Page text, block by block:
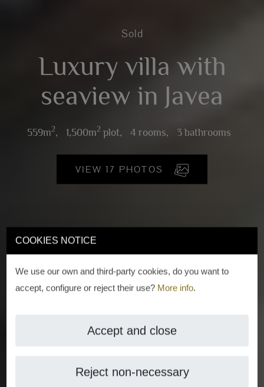
COOKIES NOTICE
We use our own and third-party cookies, do you want to
accept, configure or reject their use? More info.
Accept and close
Reject non-necessary
Sold
Luxury villa with
seaview in Javea
559m2, 1,500m2 plot, 4 rooms, 3 bathrooms
VIEW 17 PHOTOS